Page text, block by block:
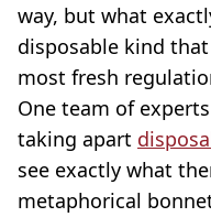
way, but what
disposable kind
most fresh
One team of
taking apart
see exactly what
metaphorical